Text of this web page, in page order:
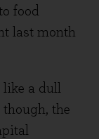
food
last month
like a dull
though, the